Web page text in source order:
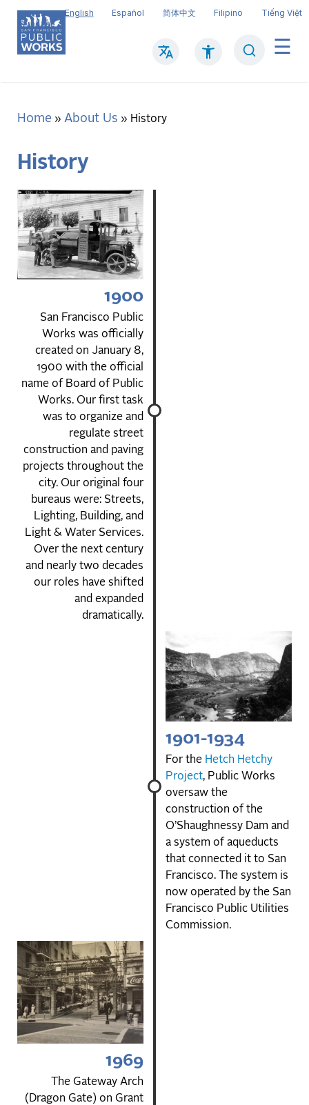
Skip
main
content
English Español 简体中文 Filipino Tiếng Việt
Main
Breadcrumb
Home About Us History
History
1900
San Francisco Public
Works was officially
created on January 8,
1900 with the official
name of Board of Public
Works. Our first task
was to organize and
regulate street
construction and paving
projects throughout the
city. Our original four
bureaus were: Streets,
Lighting, Building, and
Light & Water Services.
Over the next century
and nearly two decades
our roles have shifted
and expanded
dramatically.
1901-1934
For the Hetch Hetchy
Project, Public Works
oversaw the
construction of the
O’Shaughnessy Dam and
a system of aqueducts
that connected it to San
Francisco. The system is
now operated by the San
Francisco Public Utilities
Commission.
1969
The Gateway Arch
(Dragon Gate) on Grant